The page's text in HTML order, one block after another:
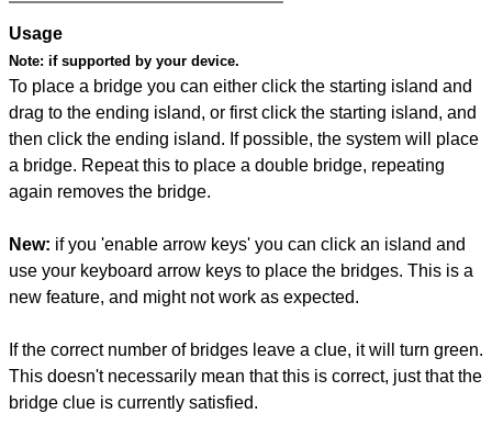
Usage
Note: if supported by your device.
To place a bridge you can either click the starting island and
drag to the ending island, or first click the starting island, and
then click the ending island. If possible, the system will place
a bridge. Repeat this to place a double bridge, repeating
again removes the bridge.
New: if you 'enable arrow keys' you can click an island and
use your keyboard arrow keys to place the bridges. This is a
new feature, and might not work as expected.
If the correct number of bridges leave a clue, it will turn green.
This doesn't necessarily mean that this is correct, just that the
bridge clue is currently satisfied.